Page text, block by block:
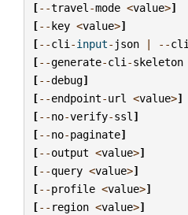
[--travel -mode <value>]
[--key <value>]
[--cli -input- json | --cli
[--generate-cli -skeleton
[--debug]
[--endpoint-url <value>]
[--no-verify-ssl ]
[--no-paginate]
[--output <value>]
[--query <value>]
[--profile <value>]
[-- region <value>]